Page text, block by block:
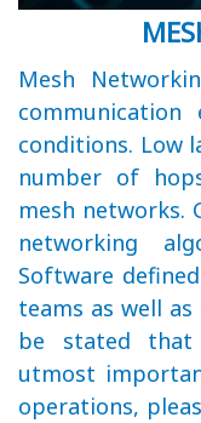
Mesh
conditions. Low
number of
mesh networks.
networking
Software
teams as well
be stated that
utmost
operations,